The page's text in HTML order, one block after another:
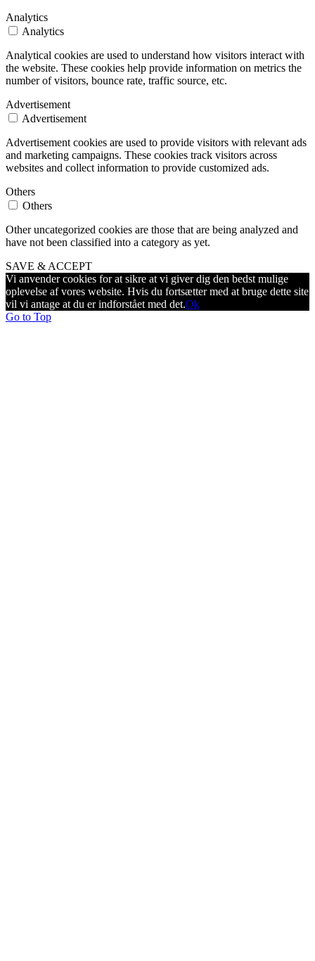
Analytics
Analytics
Analytical cookies are used to understand how visitors interact with
the website. These cookies help provide information on metrics the
number of visitors, bounce rate, traffic source, etc.
Advertisement
Advertisement
Advertisement cookies are used to provide visitors with relevant ads
and marketing campaigns. These cookies track visitors across
websites and collect information to provide customized ads.
Others
Others
Other uncategorized cookies are those that are being analyzed and
have not been classified into a category as yet.
SAVE & ACCEPT
Vi anvender cookies for at sikre at vi giver dig den bedst mulige
oplevelse af vores website. Hvis du fortsætter med at bruge dette site
vil vi antage at du er indforstået med det.Ok
Go to Top